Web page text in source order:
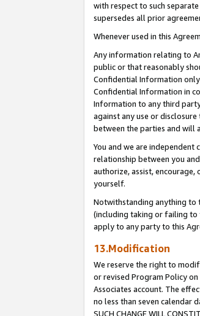
with respect to such
supersedes all prior
Whenever used in this
Any information relating to
public or that reasonably
Confidential Information
Confidential Information in
Information to any third
against any use or
between the parties and will
You and we are
relationship between you
authorize, assist,
yourself.
Notwithstanding anything to
(including taking or failing to
apply to any party to this
13.Modification
We reserve the right to
or revised Program Policy
Associates account. The
no less than seven calendar
SUCH CHANGE WILL